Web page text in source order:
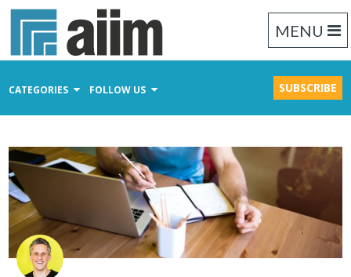
MENU
CATEGORIES FOLLOW US SUBSCRIBE
Business Process Management
Records Management